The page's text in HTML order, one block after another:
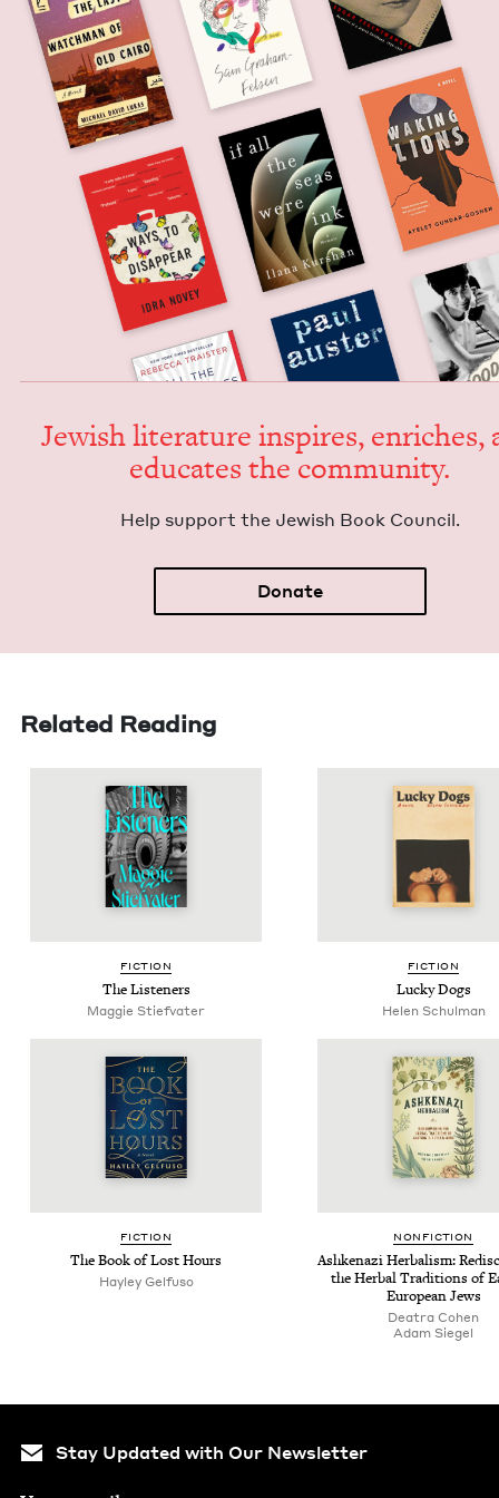
Jew­ish lit­er­a­ture inspires, enrich­es,
edu­cates the community.
Help sup­port the Jew­ish Book Council.
Donate
Related Reading
FIC­TION
The Lis­ten­ers
Mag­gie Stiefvater
FIC­TION
Lucky Dogs
Helen Schul­man
FIC­TION
The Book of Lost Hours
Hay­ley Gelfuso
NON­FIC­TION
Ashke­nazi Herbal­ism:
the Herbal Tra­di­tions of
Euro­pean Jews
Deatra Cohen
Adam Siegel
Stay Updated with Our Newsletter